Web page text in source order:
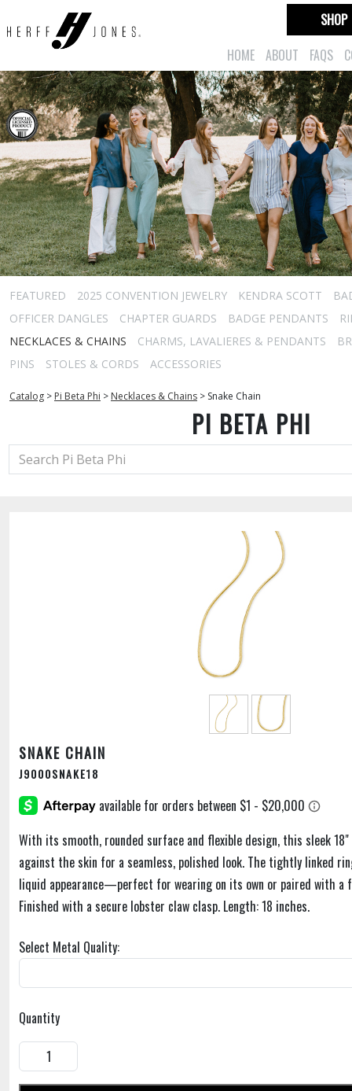
HOME ABOUT FAQS
SHOP
FEATURED 2025 CONVENTION JEWELRY KENDRA SCOTT
OFFICER DANGLES
CHAPTER GUARDS BADGE PENDANTS
NECKLACES & CHAINS
CHARMS, LAVALIERES & PENDANTS
PINS
STOLES & CORDS ACCESSORIES
Catalog > Pi Beta Phi > Necklaces & Chains > Snake Chain
PI BETA PHI
SNAKE CHAIN
J9000SNAKE18
With its smooth, rounded surface and flexible design, this sleek
against the skin for a seamless, polished look. The tightly linked
liquid appearance—perfect for wearing on its own or paired with a
Finished with a secure lobster claw clasp. Length: 18 inches.
Select Metal Quality:
Quantity